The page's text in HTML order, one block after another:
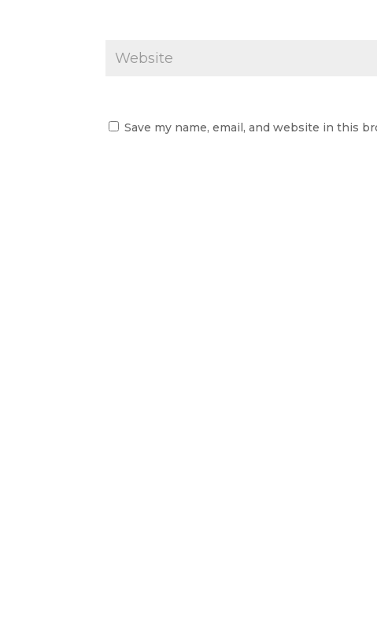
Save my name, email, and website in this